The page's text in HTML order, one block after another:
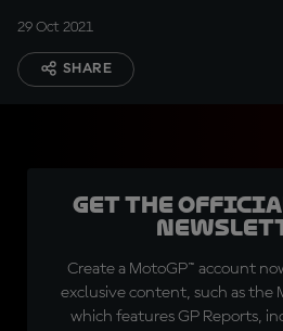
29 Oct 2021
SHARE
Get the official
Create a MotoGP™ account
exclusive content, such as the
which features GP Reports,